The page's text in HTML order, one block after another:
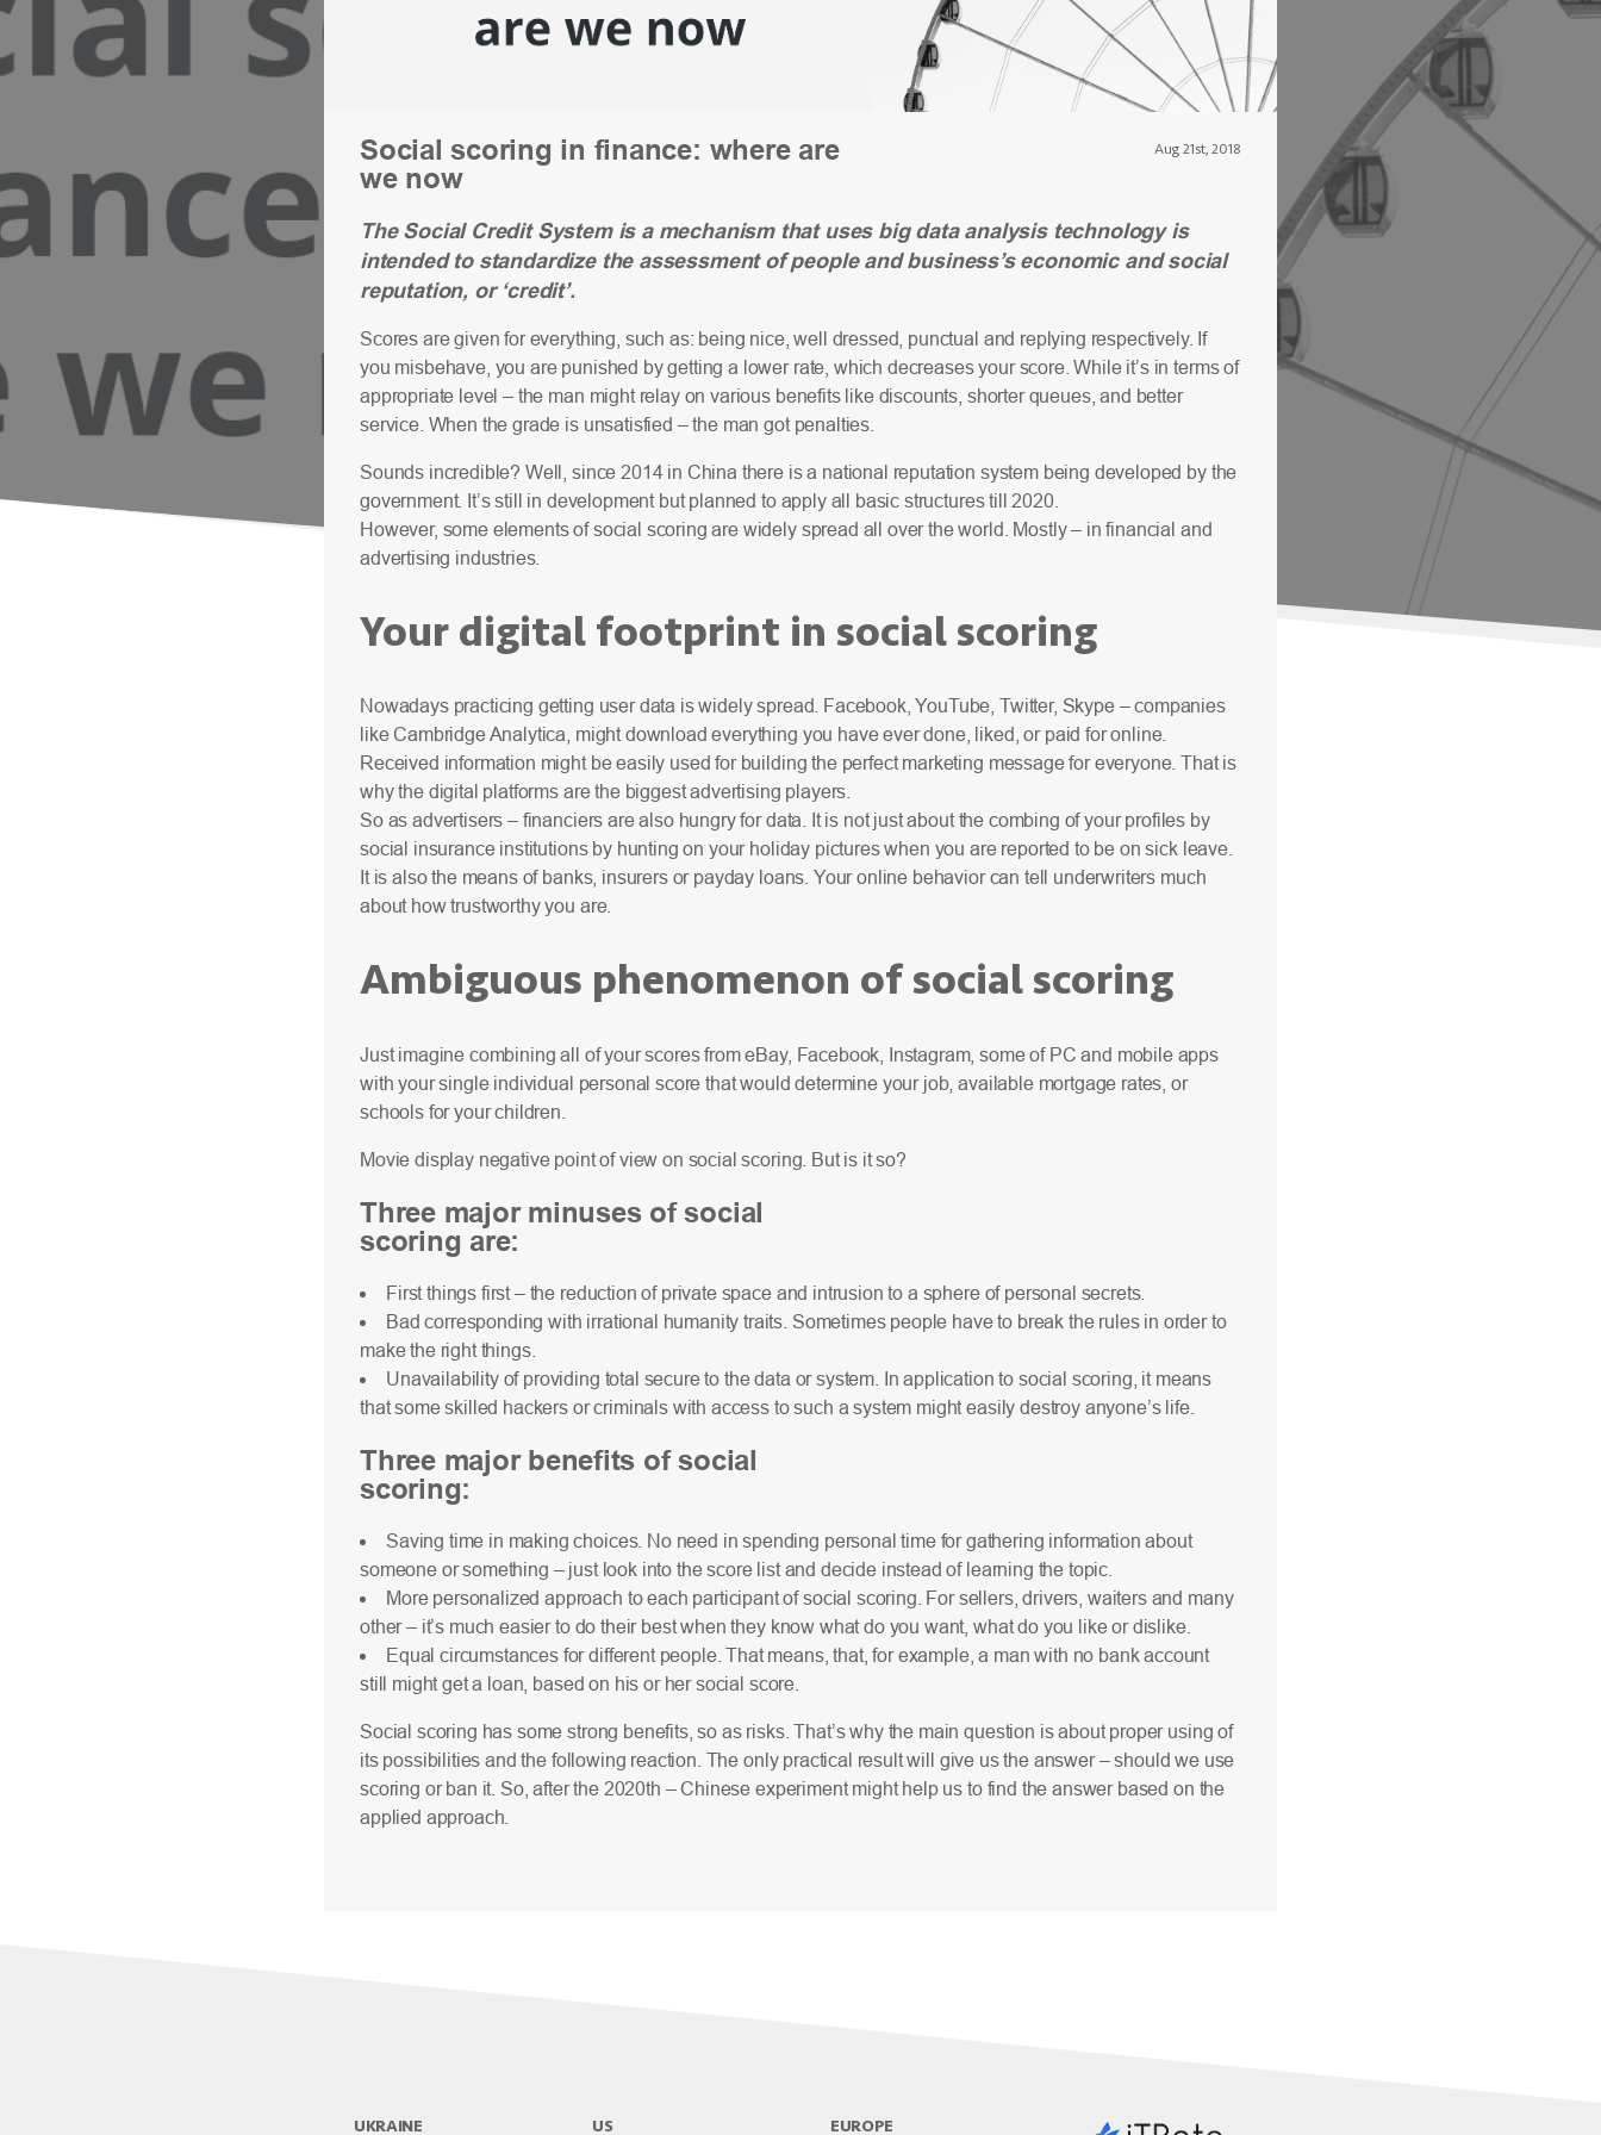
Social scoring in finance: where are
we now
The Social Credit System is a mechanism that uses big data analysis technology is
intended to standardize the assessment of people and business’s economic and social
reputation, or ‘credit’.
Scores are given for everything, such as: being nice, well dressed, punctual and replying respectively. If
you misbehave, you are punished by getting a lower rate, which decreases your score. While it’s in terms of
appropriate level – the man might relay on various benefits like discounts, shorter queues, and better
service. When the grade is unsatisfied – the man got penalties.
Sounds incredible? Well, since 2014 in China there is a national reputation system being developed by the
government. It’s still in development but planned to apply all basic structures till 2020.
However, some elements of social scoring are widely spread all over the world. Mostly – in financial and
advertising industries.
Your digital footprint in social scoring
Nowadays practicing getting user data is widely spread. Facebook, YouTube, Twitter, Skype – companies
like Cambridge Analytica, might download everything you have ever done, liked, or paid for online.
Received information might be easily used for building the perfect marketing message for everyone. That is
why the digital platforms are the biggest advertising players.
So as advertisers – financiers are also hungry for data. It is not just about the combing of your profiles by
social insurance institutions by hunting on your holiday pictures when you are reported to be on sick leave.
It is also the means of banks, insurers or payday loans. Your online behavior can tell underwriters much
about how trustworthy you are.
Ambiguous phenomenon of social scoring
Just imagine combining all of your scores from eBay, Facebook, Instagram, some of PC and mobile apps
with your single individual personal score that would determine your job, available mortgage rates, or
schools for your children.
Movie display negative point of view on social scoring. But is it so?
Three major minuses of social
scoring are:
First things first – the reduction of private space and intrusion to a sphere of personal secrets.
Bad corresponding with irrational humanity traits. Sometimes people have to break the rules in order to
make the right things.
Unavailability of providing total secure to the data or system. In application to social scoring, it means
that some skilled hackers or criminals with access to such a system might easily destroy anyone’s life.
Three major benefits of social
scoring:
Saving time in making choices. No need in spending personal time for gathering information about
someone or something – just look into the score list and decide instead of learning the topic.
More personalized approach to each participant of social scoring. For sellers, drivers, waiters and many
other – it’s much easier to do their best when they know what do you want, what do you like or dislike.
Equal circumstances for different people. That means, that, for example, a man with no bank account
still might get a loan, based on his or her social score.
Social scoring has some strong benefits, so as risks. That’s why the main question is about proper using of
its possibilities and the following reaction. The only practical result will give us the answer – should we use
scoring or ban it. So, after the 2020th – Chinese experiment might help us to find the answer based on the
applied approach.
Aug 21st, 2018
UKRAINE US EUROPE